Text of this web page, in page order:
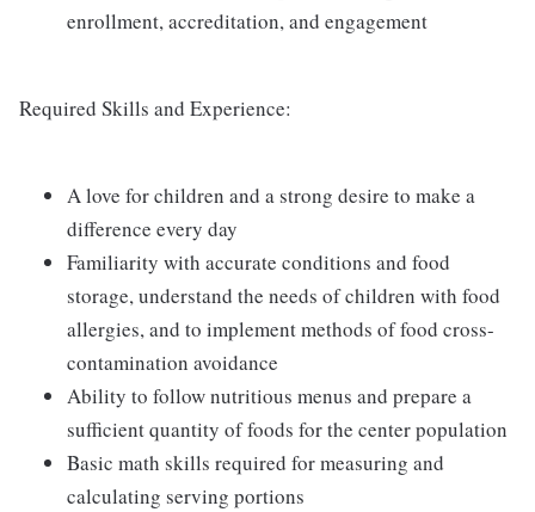
enrollment, accreditation, and engagement
Required Skills and Experience:
A love for children and a strong desire to make a
difference every day
Familiarity with accurate conditions and food
storage, understand the needs of children with food
allergies, and to implement methods of food cross-
contamination avoidance
Ability to follow nutritious menus and prepare a
sufficient quantity of foods for the center population
Basic math skills required for measuring and
calculating serving portions